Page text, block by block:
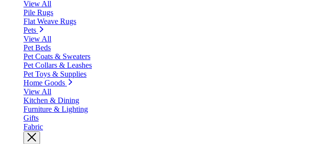
View All
Pile Rugs
Flat Weave Rugs
Pets
View All
Pet Beds
Pet Coats & Sweaters
Pet Collars & Leashes
Pet Toys & Supplies
Home Goods
View All
Kitchen & Dining
Furniture & Lighting
Gifts
Fabric